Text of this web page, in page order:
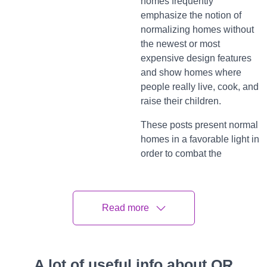
emphasize the notion of
normalizing homes without
the newest or most
expensive design features
and show homes where
people really live, cook, and
raise their children.
These posts present normal
homes in a favorable light in
order to combat the
dispel the stigma
associated with the alleged
flaws that may be found in
Read more